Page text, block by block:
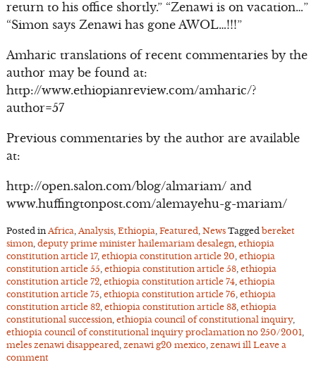
return to his office shortly.” “Zenawi is on vacation…”
“Simon says Zenawi has gone AWOL…!!!”
Amharic translations of recent commentaries by the
author may be found at:
http://www.ethiopianreview.com/amharic/?
author=57
Previous commentaries by the author are available
at:
http://open.salon.com/blog/almariam/ and
www.huffingtonpost.com/alemayehu-g-mariam/
Posted in Africa, Analysis, Ethiopia, Featured, News Tagged bereket
simon, deputy prime minister hailemariam desalegn, ethiopia
constitution article 17, ethiopia constitution article 20, ethiopia
constitution article 55, ethiopia constitution article 58, ethiopia
constitution article 72, ethiopia constitution article 74, ethiopia
constitution article 75, ethiopia constitution article 76, ethiopia
constitution article 82, ethiopia constitution article 83, ethiopia
constitutional succession, ethiopia council of constitutional inquiry,
ethiopia council of constitutional inquiry proclamation no 250/2001,
meles zenawi disappeared, zenawi g20 mexico, zenawi ill Leave a
comment